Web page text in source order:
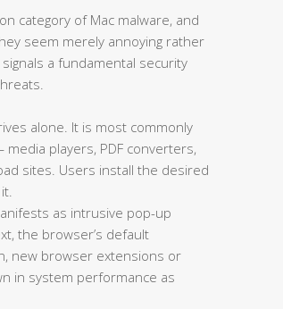
category of Mac malware, and
seem merely annoying rather
a fundamental security
alone. It is most commonly
players, PDF converters,
sites. Users install the desired
as intrusive pop-up
the browser’s default
new browser extensions or
in system performance as